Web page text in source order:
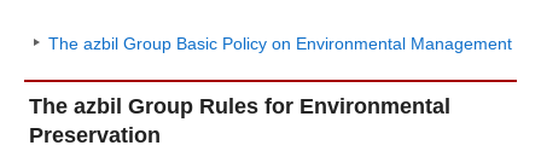
The azbil Group Basic Policy on Environmental Management
The azbil Group Rules for Environmental
Preservation